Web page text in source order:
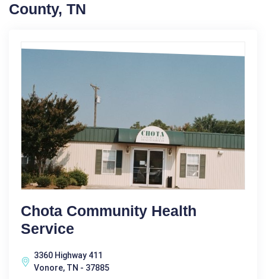
County, TN
Chota Community Health
Service
3360 Highway 411
Vonore, TN - 37885